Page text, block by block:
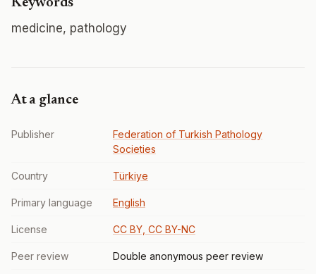
Keywords
medicine, pathology
At a glance
Publisher
Federation of Turkish Pathology
Societies
Country Türkiye
Primary language English
License CC BY, CC BY-NC
Peer review Double anonymous peer review